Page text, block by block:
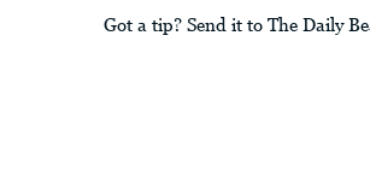
Got a tip? Send it to The Daily